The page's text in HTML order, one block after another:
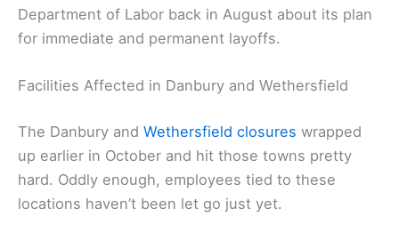
Department of Labor back in August about its plan
for immediate and permanent layoffs.
Facilities Affected in Danbury and Wethersfield
The Danbury and Wethersfield closures wrapped
up earlier in October and hit those towns pretty
hard. Oddly enough, employees tied to these
locations haven’t been let go just yet.